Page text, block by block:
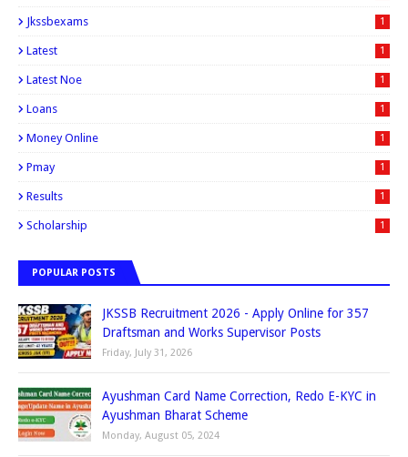
Jkssbexams 1
Latest 1
Latest Noe 1
Loans 1
Money Online 1
Pmay 1
Results 1
Scholarship 1
POPULAR POSTS
JKSSB Recruitment 2026 - Apply Online for 357
Draftsman and Works Supervisor Posts
Friday, July 31, 2026
Ayushman Card Name Correction, Redo E-KYC in
Ayushman Bharat Scheme
Monday, August 05, 2024